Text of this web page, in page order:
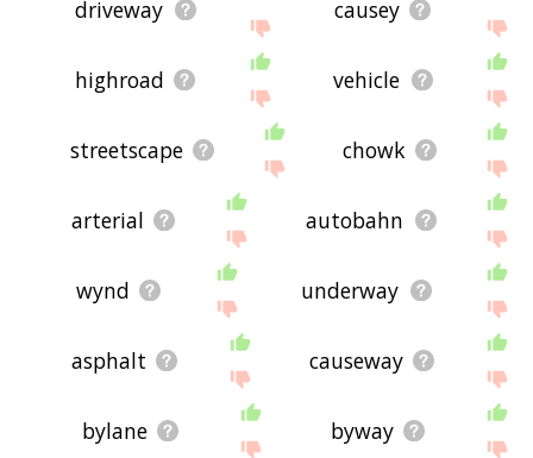
driveway causey
highroad vehicle
streetscape chowk
arterial autobahn
wynd underway
asphalt causeway
bylane byway